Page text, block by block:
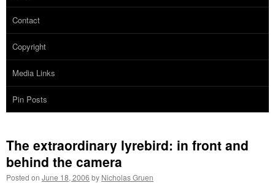
Contact
Copyright
Media Links
Pin Posts
The extraordinary lyrebird: in front and
behind the camera
Posted on June 18, 2006 by Nicholas Gruen